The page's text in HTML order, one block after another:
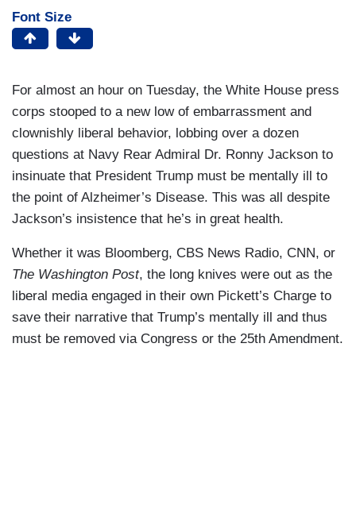
Font Size
For almost an hour on Tuesday, the White House press
corps stooped to a new low of embarrassment and
clownishly liberal behavior, lobbing over a dozen
questions at Navy Rear Admiral Dr. Ronny Jackson to
insinuate that President Trump must be mentally ill to
the point of Alzheimer’s Disease. This was all despite
Jackson’s insistence that he’s in great health.
Whether it was Bloomberg, CBS News Radio, CNN, or
The Washington Post, the long knives were out as the
liberal media engaged in their own Pickett’s Charge to
save their narrative that Trump’s mentally ill and thus
must be removed via Congress or the 25th Amendment.